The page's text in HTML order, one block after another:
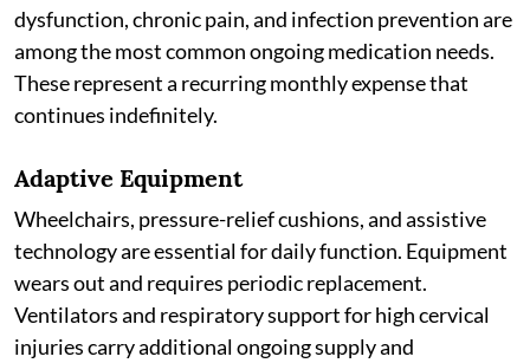
dysfunction, chronic pain, and infection prevention are
among the most common ongoing medication needs.
These represent a recurring monthly expense that
continues indefinitely.
Adaptive Equipment
Wheelchairs, pressure-relief cushions, and assistive
technology are essential for daily function. Equipment
wears out and requires periodic replacement.
Ventilators and respiratory support for high cervical
injuries carry additional ongoing supply and